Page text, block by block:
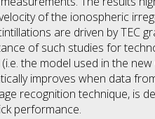
of the ionospheric
are driven by TEC
of such studies for
the model used in the
improves when data
recognition technique, is
performance.